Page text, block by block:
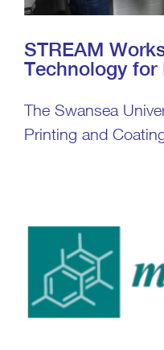
STREAM
Technology for
The Swansea
Printing and